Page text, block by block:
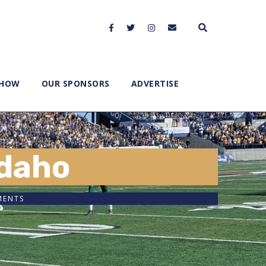
OUR SPONSORS ADVERTISE
1.5x
1.25x
1x
0.75x